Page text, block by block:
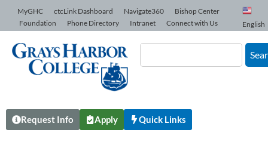
Skip to Content
MyGHC ctcLink Dashboard Navigate360
Bishop Center
Foundation
Phone Directory Intranet Connect with Us English
Request Info Apply Quick Links